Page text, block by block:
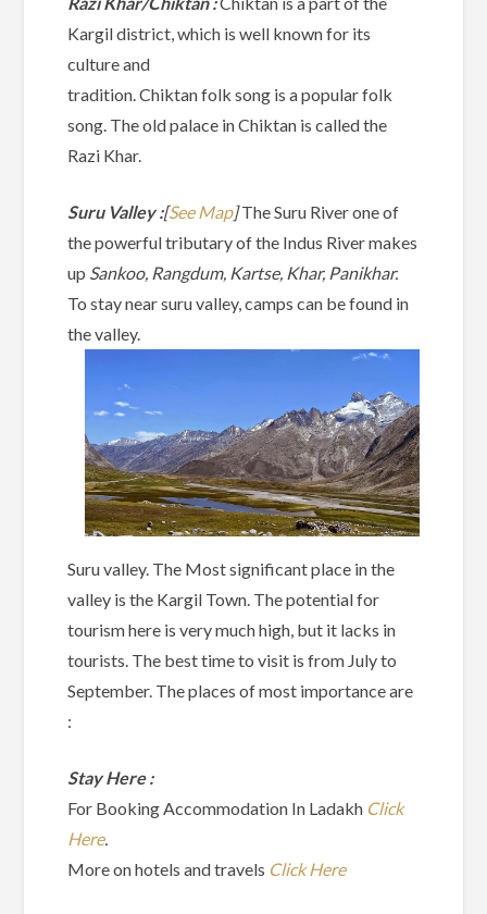
Kargil district, which is well known for its
culture and
tradition. Chiktan folk song is a popular folk
song. The old palace in Chiktan is called the
Razi Khar.
Suru Valley :[See Map]The Suru River one of
the powerful tributary of the Indus River makes
up Sankoo, Rangdum, Kartse, Khar, Panikhar.
To stay near suru valley, camps can be found in
the valley.
Suru valley. The Most significant place in the
valley is the Kargil Town. The potential for
tourism here is very much high, but it lacks in
tourists. The best time to visit is from July to
September. The places of most importance are
:
Stay Here :
For Booking Accommodation In Ladakh Click
Here.
More on hotels and travels Click Here